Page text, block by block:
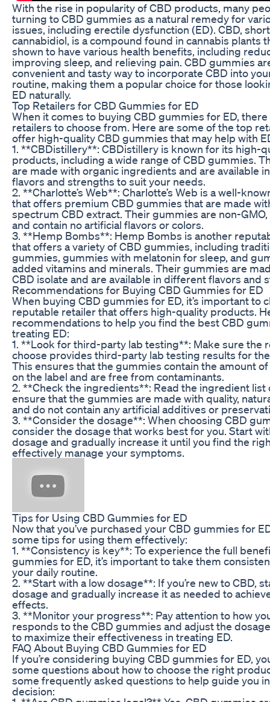
With the rise in popularity of CBD products, many
turning to CBD gummies as a natural remedy for
issues, including erectile dysfunction (ED). CBD,
cannabidiol, is a compound found in cannabis plants
shown to have various health benefits, including
improving sleep, and relieving pain. CBD gummies
convenient and tasty way to incorporate CBD into
routine, making them a popular choice for those
ED naturally.
Top Retailers for CBD Gummies for ED
When it comes to buying CBD gummies for ED,
retailers to choose from. Here are some of the top
offer high-quality CBD gummies that may help with
1. **CBDistillery**: CBDistillery is known for its high-
products, including a wide range of CBD gummies.
are made with organic ingredients and are available
flavors and strengths to suit your needs.
2. **Charlotte’s Web**: Charlotte’s Web is a well-
that offers premium CBD gummies that are made
spectrum CBD extract. Their gummies are non-
and contain no artificial flavors or colors.
3. **Hemp Bombs**: Hemp Bombs is another
that offers a variety of CBD gummies, including
gummies, gummies with melatonin for sleep, and
added vitamins and minerals. Their gummies are
CBD isolate and are available in different flavors and
Recommendations for Buying CBD Gummies for ED
When buying CBD gummies for ED, it’s important to
reputable retailer that offers high-quality products.
recommendations to help you find the best CBD
treating ED:
1. **Look for third-party lab testing**: Make sure the
choose provides third-party lab testing results for
This ensures that the gummies contain the amount
on the label and are free from contaminants.
2. **Check the ingredients**: Read the ingredient list
ensure that the gummies are made with quality,
and do not contain any artificial additives or
3. **Consider the dosage**: When choosing CBD
consider the dosage that works best for you. Start
dosage and gradually increase it until you find the
effectively manage your symptoms.
Tips for Using CBD Gummies for ED
Now that you’ve purchased your CBD gummies for
some tips for using them effectively:
1. **Consistency is key**: To experience the full
gummies for ED, it’s important to take them
your daily routine.
2. **Start with a low dosage**: If you’re new to CBD,
dosage and gradually increase it as needed to
effects.
3. **Monitor your progress**: Pay attention to how
responds to the CBD gummies and adjust the
to maximize their effectiveness in treating ED.
FAQ About Buying CBD Gummies for ED
If you’re considering buying CBD gummies for ED,
some questions about how to choose the right
some frequently asked questions to help guide you
decision: